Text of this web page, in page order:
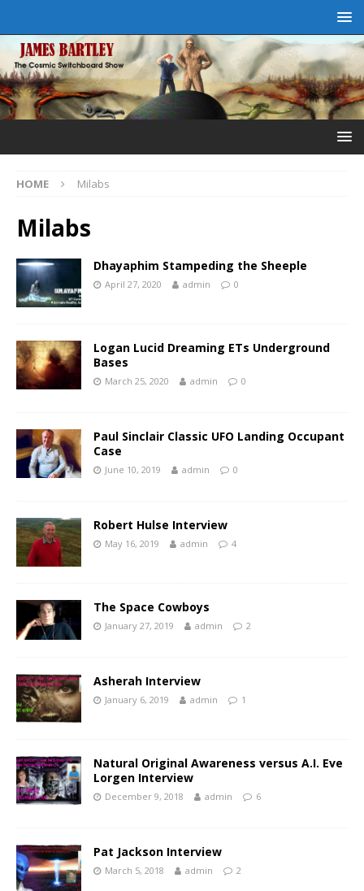
HOME Milabs
Milabs
Dhayaphim Stampeding the Sheeple
April 27, 2020 admin 0
Logan Lucid Dreaming ETs Underground
Bases
March 25, 2020 admin 0
Paul Sinclair Classic UFO Landing Occupant
Case
June 10, 2019 admin 0
Robert Hulse Interview
May 16, 2019 admin 4
The Space Cowboys
January 27, 2019 admin 2
Asherah Interview
January 6, 2019 admin 1
Natural Original Awareness versus A.I. Eve
Lorgen Interview
December 9, 2018 admin 6
Pat Jackson Interview
March 5, 2018 admin 2